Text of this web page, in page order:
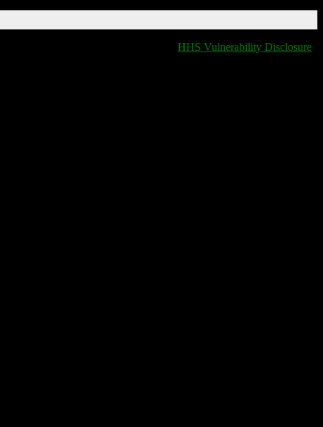
HHS Vulnerability Disclosure